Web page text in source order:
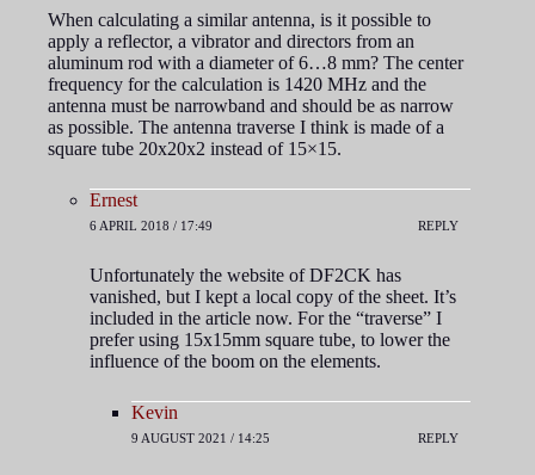
When calculating a similar antenna, is it possible to
apply a reflector, a vibrator and directors from an
aluminum rod with a diameter of 6…8 mm? The center
frequency for the calculation is 1420 MHz and the
antenna must be narrowband and should be as narrow
as possible. The antenna traverse I think is made of a
square tube 20x20x2 instead of 15×15.
Ernest
6 APRIL 2018 / 17:49 REPLY
Unfortunately the website of DF2CK has
vanished, but I kept a local copy of the sheet. It’s
included in the article now. For the “traverse” I
prefer using 15x15mm square tube, to lower the
influence of the boom on the elements.
Kevin
9 AUGUST 2021 / 14:25 REPLY